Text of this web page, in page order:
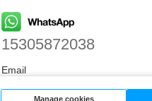
15305872038
Email
biz@livolo.com
Manage cookies